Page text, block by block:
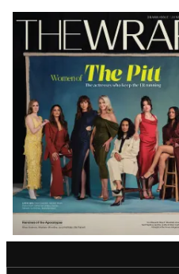
Latest
Magazine
Issue